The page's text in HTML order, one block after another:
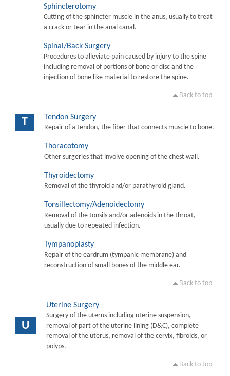
Sphincterotomy
Cutting of the sphincter muscle in the anus, usually to treat
a crack or tear in the anal canal.
Spinal/Back Surgery
Procedures to alleviate pain caused by injury to the spine
including removal of portions of bone or disc and the
injection of bone like material to restore the spine.
Back to top
T Tendon Surgery
Repair of a tendon, the fiber that connects muscle to bone.
Thoracotomy
Other surgeries that involve opening of the chest wall.
Thyroidectomy
Removal of the thyroid and/or parathyroid gland.
Tonsillectomy/Adenoidectomy
Removal of the tonsils and/or adenoids in the throat,
usually due to repeated infection.
Tympanoplasty
Repair of the eardrum (tympanic membrane) and
reconstruction of small bones of the middle ear.
Back to top
U
Uterine Surgery
Surgery of the uterus including uterine suspension,
removal of part of the uterine lining (D&C), complete
removal of the uterus, removal of the cervix, fibroids, or
polyps.
Back to top